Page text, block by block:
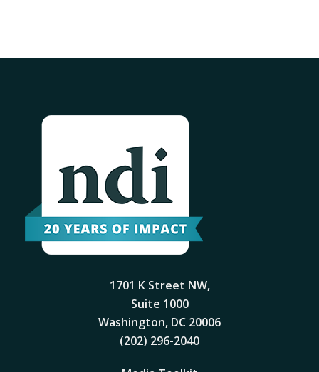
1701 K Street NW,
Suite 1000
Washington, DC 20006
(202) 296-2040